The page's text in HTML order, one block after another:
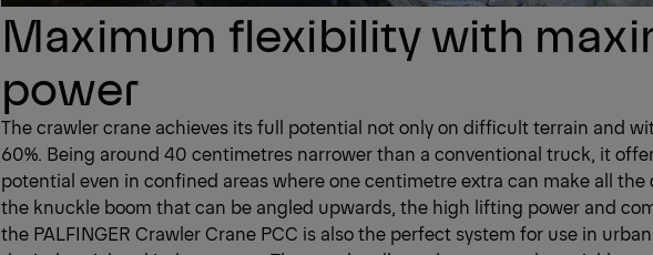
Maximum flexibility with
power
The crawler crane achieves its full potential not only on difficult terrain and
60%. Being around 40 centimetres narrower than a conventional truck, it
potential even in confined areas where one centimetre extra can make all
the knuckle boom that can be angled upwards, the high lifting power and
the PALFINGER Crawler Crane PCC is also the perfect system for use in